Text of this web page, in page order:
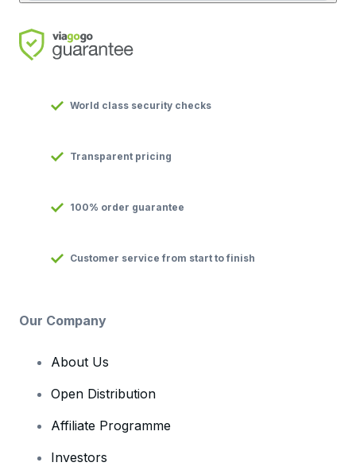
World class security checks
Transparent pricing
100% order guarantee
Customer service from start to finish
Our Company
About Us
Open Distribution
Affiliate Programme
Investors